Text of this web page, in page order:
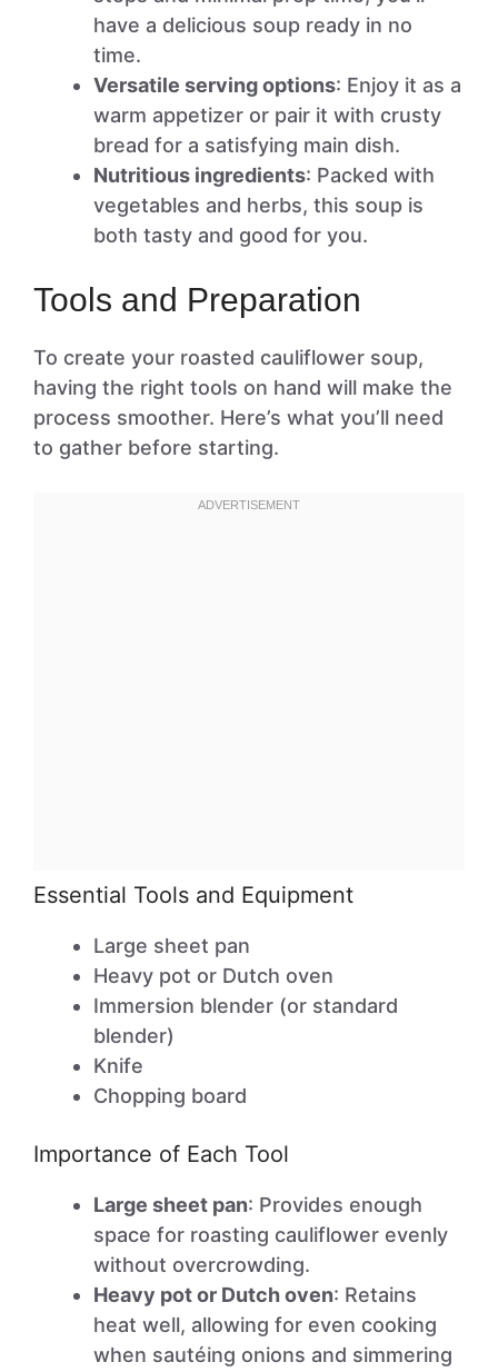
have a delicious soup ready in no
time.
Versatile serving options: Enjoy it as a
warm appetizer or pair it with crusty
bread for a satisfying main dish.
Nutritious ingredients: Packed with
vegetables and herbs, this soup is
both tasty and good for you.
Tools and Preparation
To create your roasted cauliflower soup,
having the right tools on hand will make the
process smoother. Here’s what you’ll need
to gather before starting.
Essential Tools and Equipment
Large sheet pan
Heavy pot or Dutch oven
Immersion blender (or standard
blender)
Knife
Chopping board
Importance of Each Tool
Large sheet pan: Provides enough
space for roasting cauliflower evenly
without overcrowding.
Heavy pot or Dutch oven: Retains
heat well, allowing for even cooking
when sautéing onions and simmering